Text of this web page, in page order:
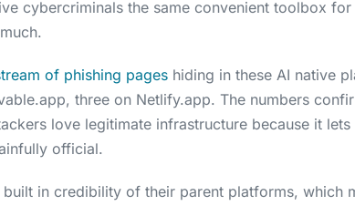
cybercriminals the same convenient toolbox for
of phishing pages hiding in these AI native
three on Netlify.app. The numbers
love legitimate infrastructure because it
official.
built in credibility of their parent platforms, which